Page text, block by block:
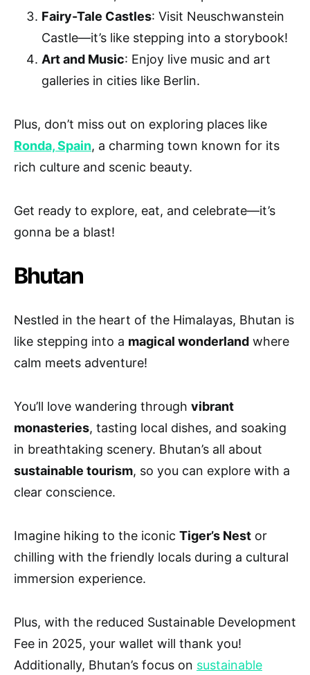
Fairy-Tale Castles: Visit Neuschwanstein
Castle—it’s like stepping into a storybook!
Art and Music: Enjoy live music and art
galleries in cities like Berlin.
Plus, don’t miss out on exploring places like
Ronda, Spain, a charming town known for its
rich culture and scenic beauty.
Get ready to explore, eat, and celebrate—it’s
gonna be a blast!
Bhutan
Nestled in the heart of the Himalayas, Bhutan is
like stepping into a magical wonderland where
calm meets adventure!
You’ll love wandering through vibrant
monasteries, tasting local dishes, and soaking
in breathtaking scenery. Bhutan’s all about
sustainable tourism, so you can explore with a
clear conscience.
Imagine hiking to the iconic Tiger’s Nest or
chilling with the friendly locals during a cultural
immersion experience.
Plus, with the reduced Sustainable Development
Fee in 2025, your wallet will thank you!
Additionally, Bhutan’s focus on sustainable